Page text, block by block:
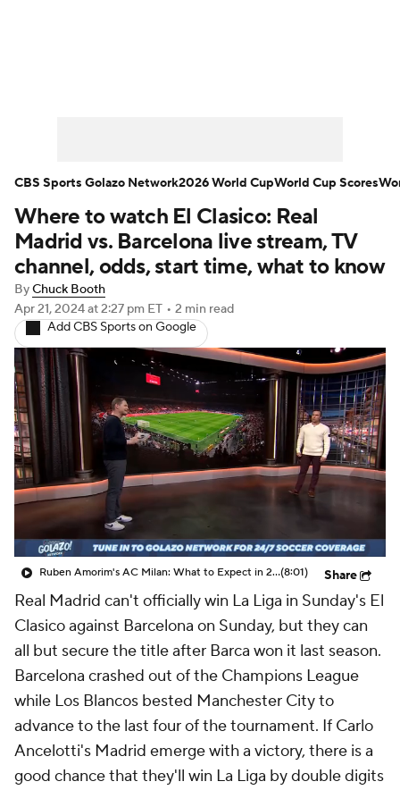
Bundesliga La Liga Liga MX
Carabao Cup World Cup
EFL Championship
Women's Champions League
Women's World Cup
CBS Sports Golazo Network Video
Soccer Betting Shop
Where to watch El Clasico: Real
Madrid vs. Barcelona live stream, TV
channel, odds, start time, what to know
ByChuck Booth
Apr 21, 2024at 2:27 pm ET • 2 min read
Add CBS Sports on Google
Ruben Amorim's AC Milan: What to Expect in 2026/27 - Morning Footy(8:01) Share
Real Madrid can't officially win La Liga in Sunday's El
Clasico against Barcelona on Sunday, but they can
all but secure the title after Barca won it last season.
Barcelona crashed out of the Champions League
while Los Blancos bested Manchester Cityto
advance to the last four of the tournament. If Carlo
Ancelotti's Madrid emerge with a victory, there is a
good chance that they'll win La Liga by double digits
CBS Sports Golazo Network2026 World CupWorld Cup Scores